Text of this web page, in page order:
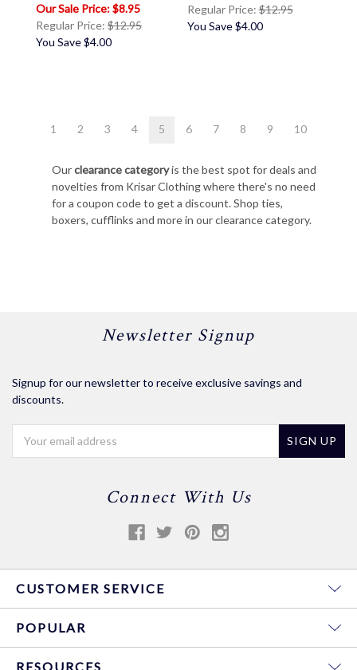
$8.95
Regular Price: $12.95
You Save$4.00
Regular Price:$12.95
You Save $4.00
1 2 3 4 5 6 7 8 9 10
Ourclearance categoryis the best spot for deals and
novelties from Krisar Clothing where there's no need
for a coupon code to get a discount. Shop ties,
boxers, cufflinks and more in our clearance category.
Newsletter Signup
Signup for our newsletter to receive exclusive savings and
discounts.
Connect With Us
CUSTOMER SERVICE
POPULAR
RESOURCES